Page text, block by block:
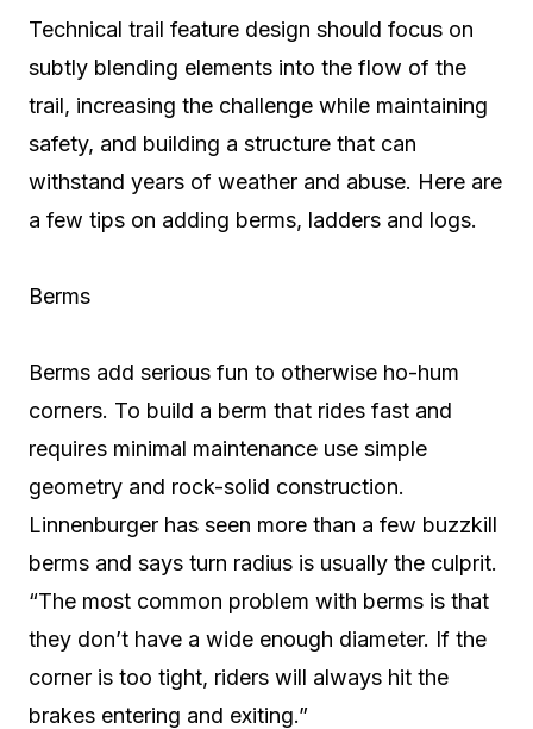
Technical trail feature design should focus on
subtly blending elements into the flow of the
trail, increasing the challenge while maintaining
safety, and building a structure that can
withstand years of weather and abuse. Here are
a few tips on adding berms, ladders and logs.
Berms
Berms add serious fun to otherwise ho-hum
corners. To build a berm that rides fast and
requires minimal maintenance use simple
geometry and rock-solid construction.
Linnenburger has seen more than a few buzzkill
berms and says turn radius is usually the culprit.
“The most common problem with berms is that
they don’t have a wide enough diameter. If the
corner is too tight, riders will always hit the
brakes entering and exiting.”